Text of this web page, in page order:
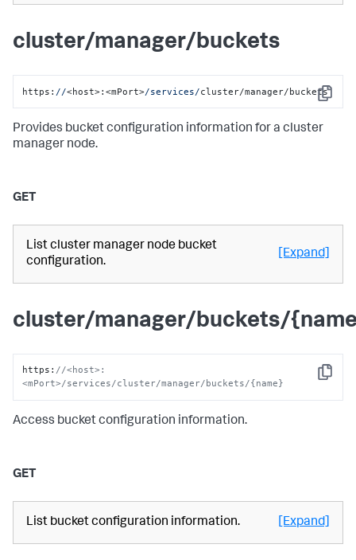
cluster/manager/buckets
Copy
https: //<host>:<mPort>/services/cluster/manager/buckets
Provides bucket configuration information for a cluster
manager node.
GET
List cluster manager node bucket
configuration.
[Expand]
cluster/manager/buckets/
Copy
https : //<host>:
<mPort>/services/cluster/manager/buckets/{name}
Access bucket configuration information.
GET
List bucket configuration information. [Expand]